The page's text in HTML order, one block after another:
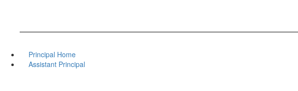
Principal Home
Assistant Principal